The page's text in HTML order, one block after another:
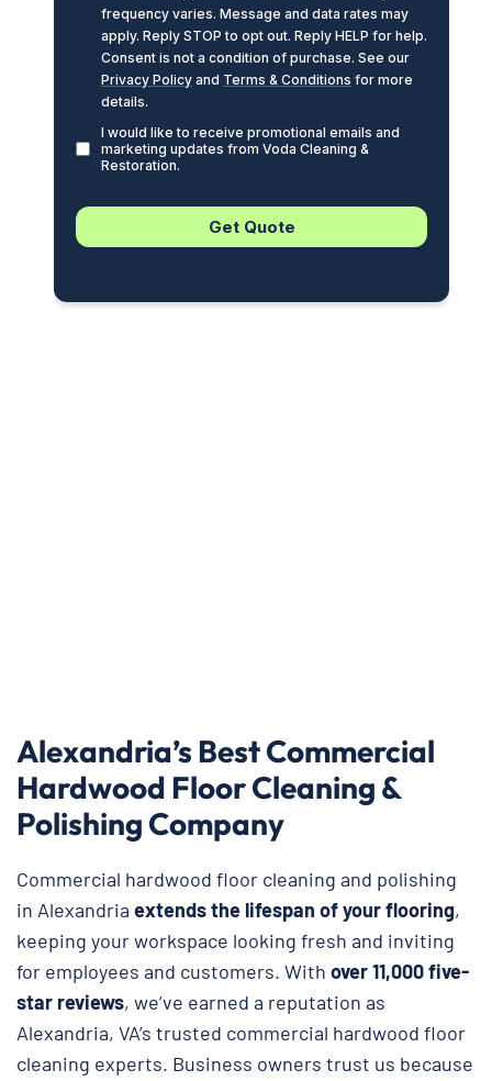
Alexandria’s Best Commercial
Hardwood Floor Cleaning &
Polishing Company
Commercial hardwood floor cleaning and polishing
in Alexandria extends the lifespan of your flooring,
keeping your workspace looking fresh and inviting
for employees and customers. With over 11,000 five-
star reviews, we’ve earned a reputation as
Alexandria, VA’s trusted commercial hardwood floor
cleaning experts. Business owners trust us because